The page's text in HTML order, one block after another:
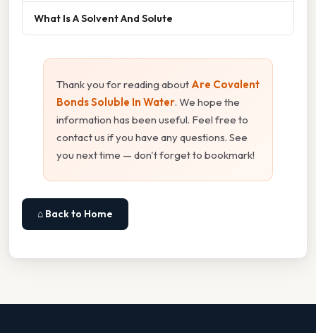
What Is A Solvent And Solute
Thank you for reading about Are Covalent
Bonds Soluble In Water. We hope the
information has been useful. Feel free to
contact us if you have any questions. See
you next time — don't forget to bookmark!
⌂ Back to Home